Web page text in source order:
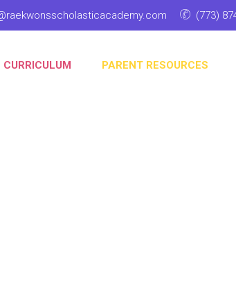
(773)
CURRICULUM PARENT RESOURCES